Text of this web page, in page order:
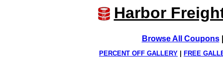
Harbor
Browse All Coupons
PERCENT OFF GALLERY FREE